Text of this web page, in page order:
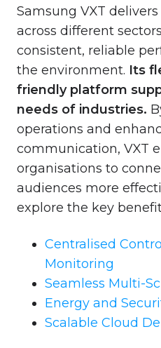
Samsung VXT
across different
consistent, reliable
the environment. Its
friendly platform
needs of industries.
operations and
communication, VXT
organisations to
audiences more
explore the key
Centralised
Monitoring
Seamless Multi-
Energy and
Scalable Cloud